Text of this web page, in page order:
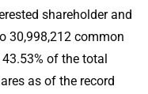
shareholder and
30,998,212 common
of the total
as of the record